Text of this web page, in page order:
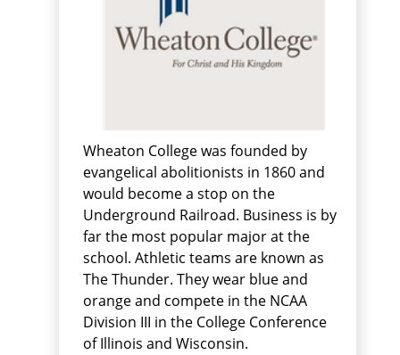
Wheaton College was founded by
evangelical abolitionists in 1860 and
would become a stop on the
Underground Railroad. Business is by
far the most popular major at the
school. Athletic teams are known as
The Thunder. They wear blue and
orange and compete in the NCAA
Division III in the College Conference
of Illinois and Wisconsin.